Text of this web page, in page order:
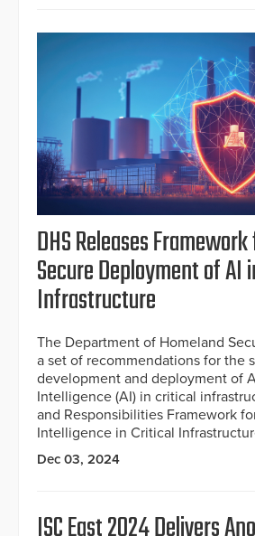
DHS Releases
Secure Deployment of AI
Infrastructure
The Department of Homeland
a set of recommendations for the
development and deployment of
Intelligence (AI) in critical
and Responsibilities Framework
Intelligence in Critical
Dec 03, 2024